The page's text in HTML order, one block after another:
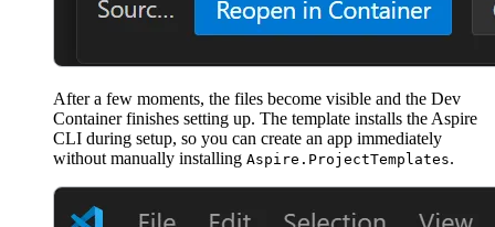
After a few moments, the files become visible and the Dev
Container finishes setting up. The template installs the Aspire
CLI during setup, so you can create an app immediately
without manually installing Aspire.ProjectTemplates.